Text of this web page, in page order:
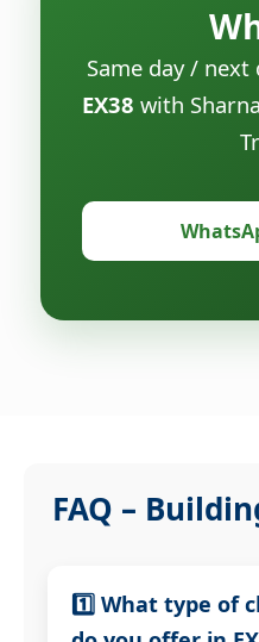
Same day / next
EX38 with
FAQ –
1️⃣ What type of